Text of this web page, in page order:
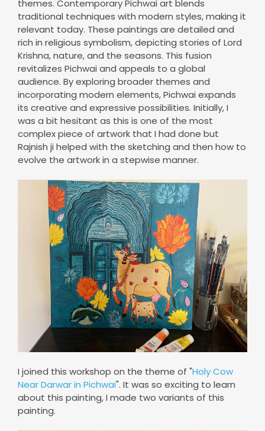
themes. Contemporary Pichwai art blends
traditional techniques with modern styles, making it
relevant today. These paintings are detailed and
rich in religious symbolism, depicting stories of Lord
Krishna, nature, and the seasons. This fusion
revitalizes Pichwai and appeals to a global
audience. By exploring broader themes and
incorporating modern elements, Pichwai expands
its creative and expressive possibilities. Initially, I
was a bit hesitant as this is one of the most
complex piece of artwork that I had done but
Rajnish ji helped with the sketching and then how to
evolve the artwork in a stepwise manner.
I joined this workshop on the theme of "Holy Cow
Near Darwar in Pichwai". It was so exciting to learn
about this painting, I made two variants of this
painting.